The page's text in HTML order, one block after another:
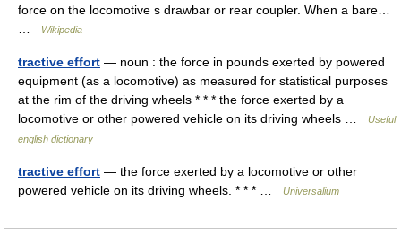
force on the locomotive s drawbar or rear coupler. When a bare…
…
Wikipedia
tractive effort — noun : the force in pounds exerted by powered
equipment (as a locomotive) as measured for statistical purposes
at the rim of the driving wheels * * * the force exerted by a
locomotive or other powered vehicle on its driving wheels …
Useful
english dictionary
tractive effort — the force exerted by a locomotive or other
powered vehicle on its driving wheels. * * * …
Universalium